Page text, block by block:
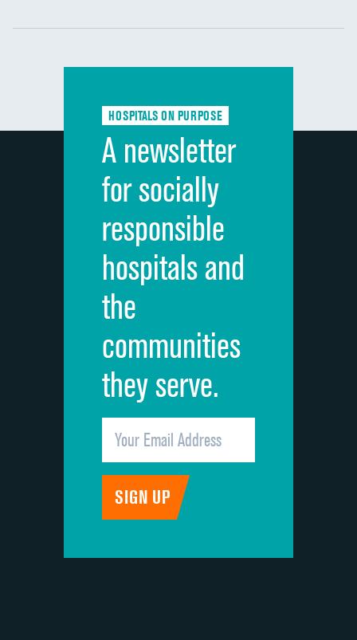
Communication with nurses
Communication with doctors
Discharge information
Cleanliness of hospital environment
Quietness of hospital environment
Overall rating of hospital
Recommendation of hospital
HOSPITALS ON PURPOSE
A newsletter
for socially
responsible
hospitals and
the
communities
they serve.